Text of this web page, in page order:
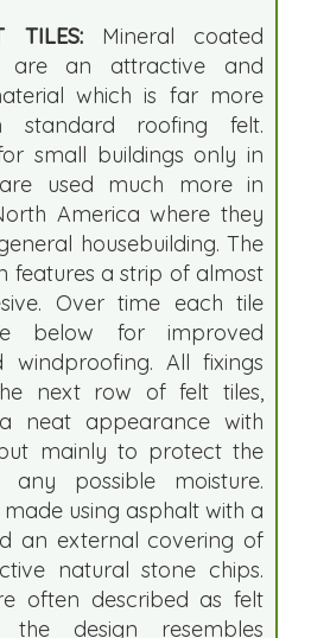
TILES:Mineral coated
are an attractive and
which is far more
standard roofing felt.
small buildings only in
used much more in
America where they
housebuilding. The
features a strip of almost
Over time each tile
below for improved
windproofing. All fixings
next row of felt tiles,
neat appearance with
mainly to protect the
possible moisture.
using asphalt with a
an external covering of
natural stone chips.
often described as felt
the design resembles